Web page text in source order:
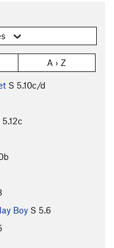
A › Z
S 5.10c/d
5.12c
Boy S 5.6